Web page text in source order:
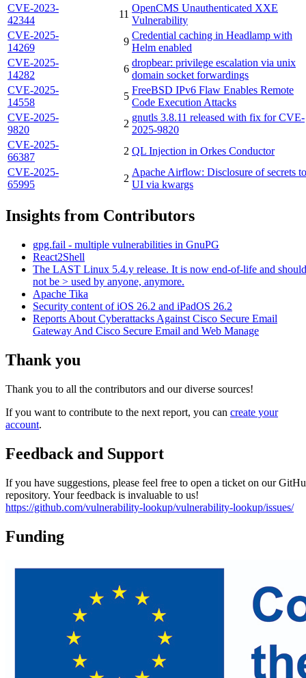
CVE-2023-
42344
11
OpenCMS Unauthenticated XXE
Vulnerability
CVE-2025-
14269
9
Credential caching in Headlamp with
Helm enabled
CVE-2025-
14282
6
dropbear: privilege escalation via unix
domain socket forwardings
CVE-2025-
14558
5
FreeBSD IPv6 Flaw Enables Remote
Code Execution Attacks
CVE-2025-
9820
2
gnutls 3.8.11 released with fix for CVE-
2025-9820
CVE-2025-
66387
2 QL Injection in Orkes Conductor
CVE-2025-
65995
2
Apache Airflow: Disclosure of secrets to
UI via kwargs
Insights from Contributors
gpg.fail - multiple vulnerabilities in GnuPG
React2Shell
The LAST Linux 5.4.y release. It is now end-of-life and should
not be > used by anyone, anymore.
Apache Tika
Security content of iOS 26.2 and iPadOS 26.2
Reports About Cyberattacks Against Cisco Secure Email
Gateway And Cisco Secure Email and Web Manage
Thank you
Thank you to all the contributors and our diverse sources!
If you want to contribute to the next report, you can create your
account.
Feedback and Support
If you have suggestions, please feel free to open a ticket on our
repository. Your feedback is invaluable to us!
https://github.com/vulnerability-lookup/vulnerability-lookup/issues/
Funding